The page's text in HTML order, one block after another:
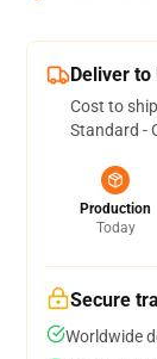
Deliver
Cost to
Standard -
Production
Today
Secure
Worldwide